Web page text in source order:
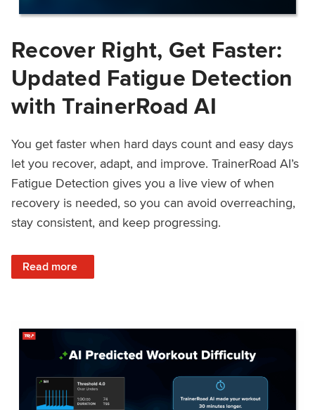
Recover Right, Get Faster:
Updated Fatigue Detection
with TrainerRoad AI
You get faster when hard days count and easy days
let you recover, adapt, and improve. TrainerRoad AI’s
Fatigue Detection gives you a live view of when
recovery is needed, so you can avoid overreaching,
stay consistent, and keep progressing.
Read more
: Recover Right, Get Faster: Updated Fatigue Detection